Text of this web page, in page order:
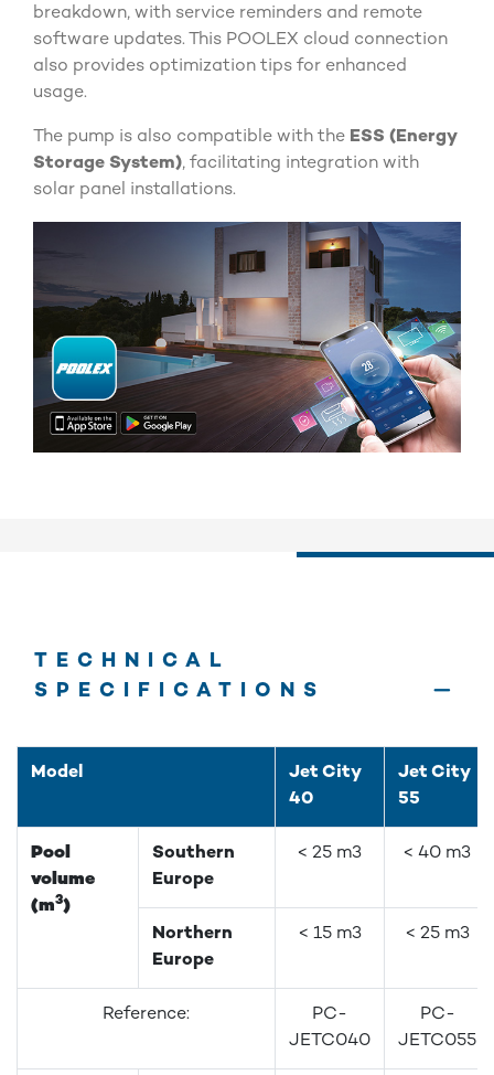
breakdown, with service reminders and remote
software updates. This POOLEX cloud connection
also provides optimization tips for enhanced
usage.
The pump is also compatible with the ESS (Energy
Storage System), facilitating integration with
solar panel installations.
TECHNICAL
SPECIFICATIONS
Model
Jet City
40
Jet City
55
Pool
volume
(m3)
Southern
Europe
< 25 m3 < 40 m3
Northern
Europe
< 15 m3 < 25 m3
Reference:
PC-
JETC040
PC-
JETC055